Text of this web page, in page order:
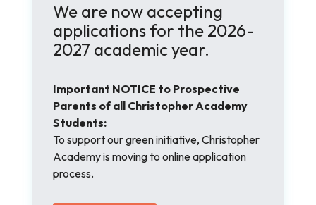
We are now accepting
applications for the 2026-
2027 academic year.
Important NOTICE to Prospective
Parents of all Christopher Academy
Students:
To support our green initiative, Christopher
Academy is moving to online application
process.